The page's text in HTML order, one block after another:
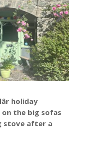
holiday
the big sofas
stove after a